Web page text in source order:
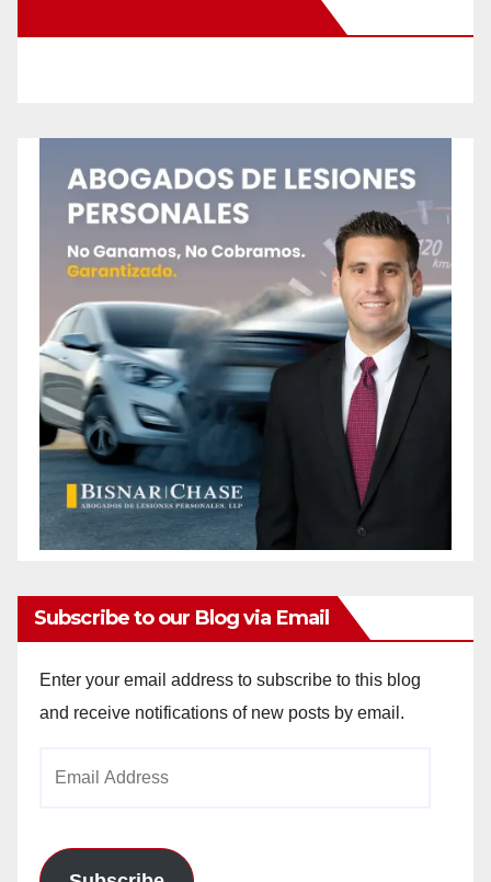
Subscribe to our Blog via Email
Enter your email address to subscribe to this blog
and receive notifications of new posts by email.